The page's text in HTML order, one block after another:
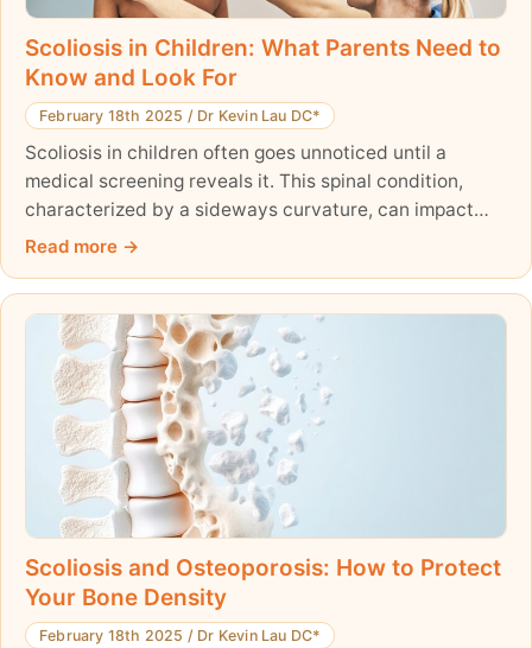
Scoliosis in Children: What Parents Need to
Know and Look For
February 18th 2025 / Dr Kevin Lau DC*
Scoliosis in children often goes unnoticed until a
medical screening reveals it. This spinal condition,
characterized by a sideways curvature, can impact
posture, comfort, and overall health. Early detection is
rib hump, or an asymmetrical waist. While some cases
require only monitoring, effective non-surgical
treatments like the ScolioAlign Brace and scoliosis-
specific exercises can help manage and improve the
condition. Learn what signs to look for and how early
intervention can affect your child’s spinal health.
Read more
Scoliosis and Osteoporosis: How to Protect
Your Bone Density
February 18th 2025 / Dr Kevin Lau DC*